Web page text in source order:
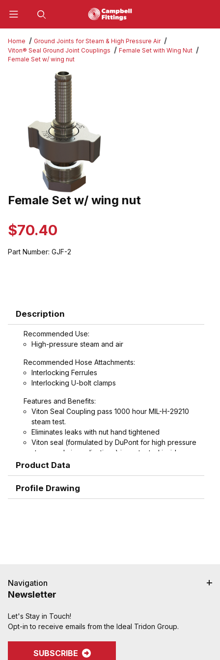
Home
Ground Joints for Steam & High Pressure Air
Viton® Seal Ground Joint Couplings
Female Set with Wing Nut
Female Set w/ wing nut
Thumbnail Filmstrip of Female Set w/ wing nut Images
Purchase Female Set w/ wing nut
Female Set w/ wing nut
$70.40
Part Number: GJF-2
Description
Recommended Use:
High-pressure steam and air
Recommended Hose Attachments:
Interlocking Ferrules
Interlocking U-bolt clamps
Features and Benefits:
Viton Seal Coupling pass 1000 hour MIL-H-29210
steam test.
Eliminates leaks with nut hand tightened
Viton seal (formulated by DuPont for high pressure
steam and air applications) is protected inside
machined stem groove and by swivel nut,
Spud does not contain plastic seat, extending
working life
Product Data
Profile Drawing
Navigation
Newsletter
Let's Stay in Touch!
Opt-in to receive emails from the Ideal Tridon Group.
SUBSCRIBE